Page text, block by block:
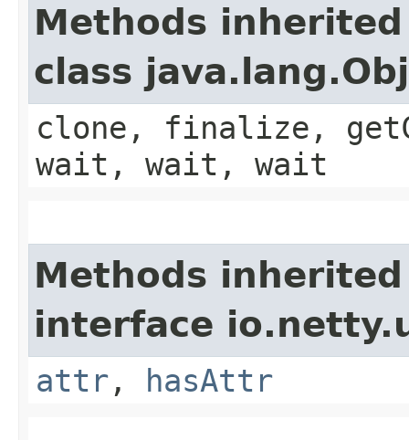
Methods
class
clone, finalize,
wait, wait, wait
Methods
interface
attr , hasAttr